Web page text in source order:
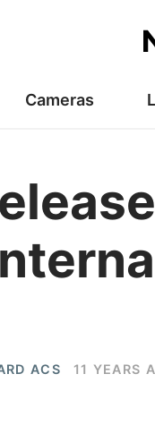
Cameras
ACS 11 YEARS